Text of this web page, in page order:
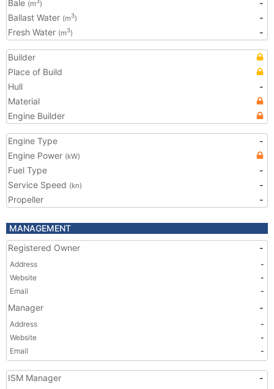
Bale (m )
-
Ballast Water (m3)
-
Fresh Water (m3) -
Builder
Place of Build
Hull
-
Material
Engine Builder
Engine Type
-
Engine Power (kW)
Fuel Type
-
Service Speed (kn)
-
Propeller
-
MANAGEMENT
Registered Owner
-
Address
-
Website
-
Email
-
Manager -
Address
-
Website
-
Email
-
ISM Manager -